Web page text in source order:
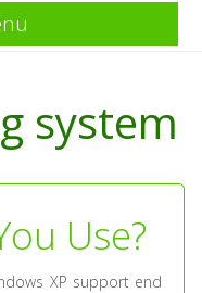
system
Use?
XP support end